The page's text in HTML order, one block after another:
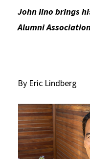
Social Media
Law Courses &
Executive Education
USC Resources
John Iino brings
Alumni
By Eric Lindberg